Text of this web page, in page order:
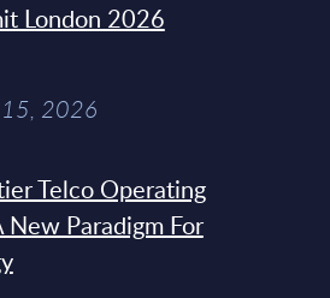
London 2026
15, 2026
Telco Operating
Paradigm For